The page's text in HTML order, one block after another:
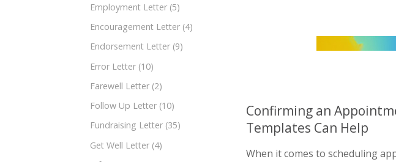
Employment Letter (5)
Encouragement Letter (4)
Endorsement Letter (9)
Error Letter (10)
Farewell Letter (2)
Follow Up Letter (10)
Fundraising Letter (35)
Get Well Letter (4)
Confirming an
Templates Can Help
When it comes to scheduling